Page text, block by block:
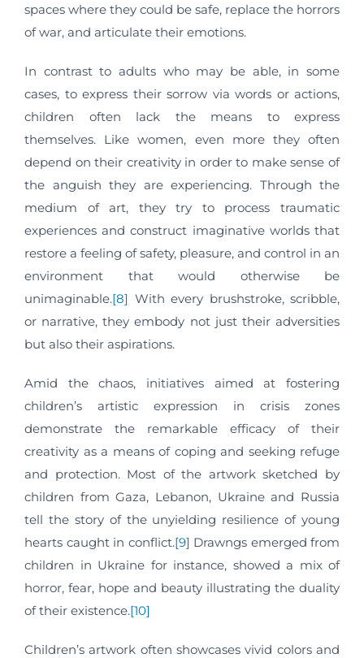
spaces where they could be safe, replace the horrors
of war, and articulate their emotions.
In contrast to adults who may be able, in some
cases, to express their sorrow via words or actions,
children often lack the means to express
themselves. Like women, even more they often
depend on their creativity in order to make sense of
the anguish they are experiencing. Through the
medium of art, they try to process traumatic
experiences and construct imaginative worlds that
restore a feeling of safety, pleasure, and control in an
environment that would otherwise be
unimaginable.[8] With every brushstroke, scribble,
or narrative, they embody not just their adversities
but also their aspirations.
Amid the chaos, initiatives aimed at fostering
children’s artistic expression in crisis zones
demonstrate the remarkable efficacy of their
creativity as a means of coping and seeking refuge
and protection. Most of the artwork sketched by
children from Gaza, Lebanon, Ukraine and Russia
tell the story of the unyielding resilience of young
hearts caught in conflict.[9] Drawngs emerged from
children in Ukraine for instance, showed a mix of
horror, fear, hope and beauty illustrating the duality
of their existence.[10]
Children’s artwork often showcases vivid colors and